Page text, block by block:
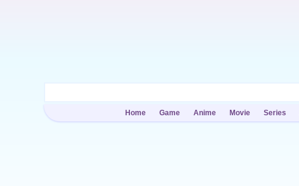
Home Game Anime Movie Series